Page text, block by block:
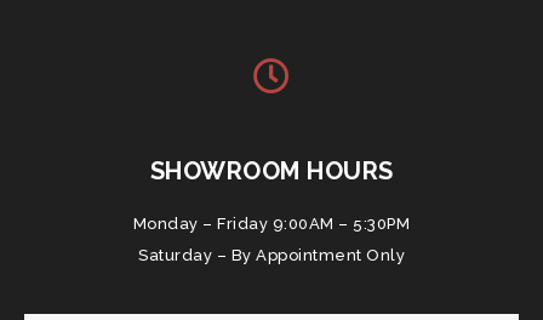
SHOWROOM HOURS
Monday – Friday 9:00AM – 5:30PM
Saturday – By Appointment Only